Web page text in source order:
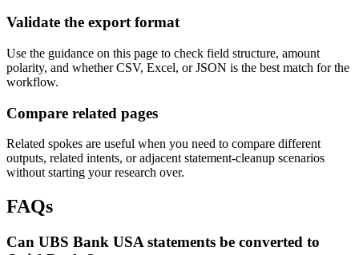
Validate the export format
Use the guidance on this page to check field structure, amount
polarity, and whether CSV, Excel, or JSON is the best match for the
workflow.
Compare related pages
Related spokes are useful when you need to compare different
outputs, related intents, or adjacent statement-cleanup scenarios
without starting your research over.
FAQs
Can UBS Bank USA statements be converted to